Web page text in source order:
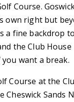
Course.
own right but
a fine backdrop
the Club House
want a break.
Course at the
Cheswick Sands